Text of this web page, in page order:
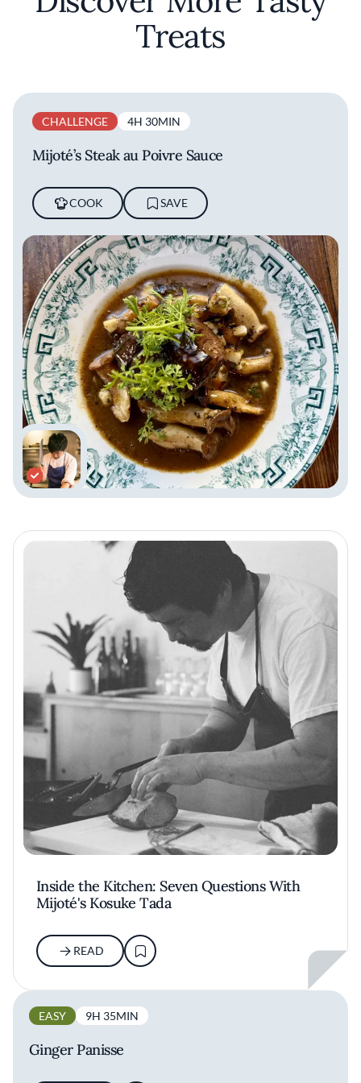
Treats
CHALLENGE 4H 30MIN
Mijoté’s Steak au Poivre Sauce
COOK SAVE
Inside the Kitchen: Seven Questions With
Mijoté's Kosuke Tada
READ
EASY 9H 35MIN
Ginger Panisse